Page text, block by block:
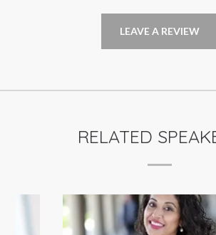
LEAVE A REVIEW
RELATED